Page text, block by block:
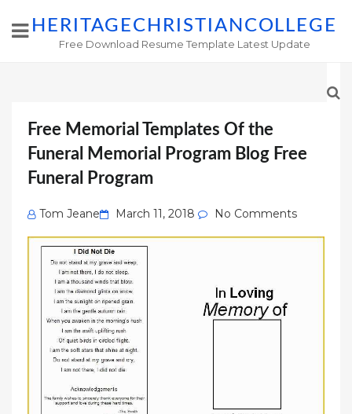
HERITAGECHRISTIANCOLLEGE
Free Download Resume Template Latest Update
Free Memorial Templates Of the
Funeral Memorial Program Blog Free
Funeral Program
Tom Jeane
Posted
on
March 11, 2018 No Comments